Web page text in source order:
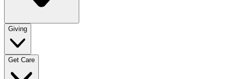
Giving
Get Care